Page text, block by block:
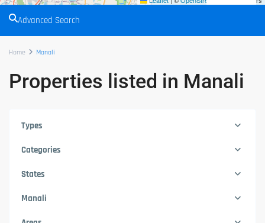
Advanced Search
Home Manali
Properties listed in Manali
Types
Categories
States
Manali